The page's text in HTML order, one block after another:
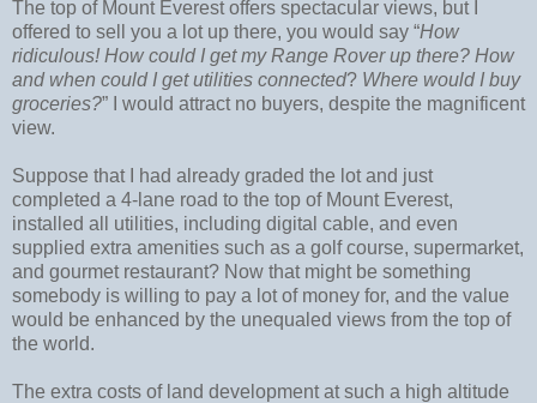
The top of Mount Everest offers spectacular views, but I
offered to sell you a lot up there, you would say “How
ridiculous! How could I get my Range Rover up there? How
and when could I get utilities connected? Where would I buy
groceries?” I would attract no buyers, despite the magnificent
view.
Suppose that I had already graded the lot and just
completed a 4-lane road to the top of Mount Everest,
installed all utilities, including digital cable, and even
supplied extra amenities such as a golf course, supermarket,
and gourmet restaurant? Now that might be something
somebody is willing to pay a lot of money for, and the value
would be enhanced by the unequaled views from the top of
the world.
The extra costs of land development at such a high altitude